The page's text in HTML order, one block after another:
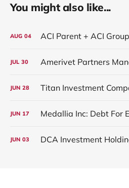
You might also like...
AUG 04
JUL 30
JUN 28
JUN 17
JUN 03